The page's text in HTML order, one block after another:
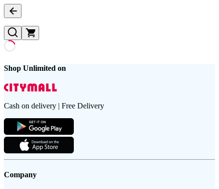
Shop Unlimited on
Cash on delivery | Free Delivery
Company